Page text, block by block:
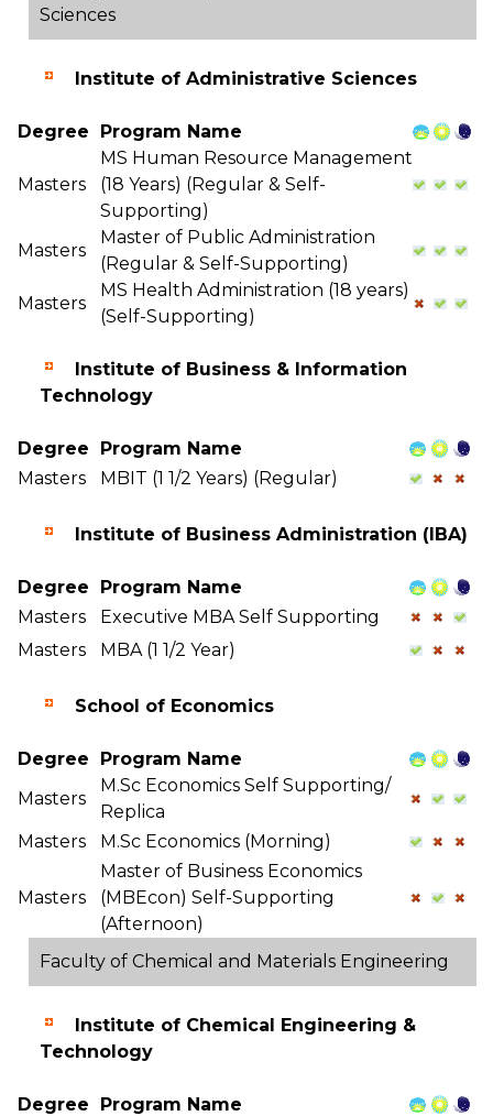
Sciences
Institute of Administrative Sciences
Degree Program Name
Masters
MS Human Resource Management
(18 Years) (Regular & Self-
Supporting)
Masters
Master of Public Administration
(Regular & Self-Supporting)
Masters
MS Health Administration (18 years)
(Self-Supporting)
Institute of Business & Information
Technology
Degree
Program Name
Masters
MBIT (1 1/2 Years) (Regular)
Institute of Business Administration (IBA)
Degree
Program Name
Masters
Executive MBA Self Supporting
Masters
MBA (1 1/2 Year)
School of Economics
Degree
Program Name
Masters
M.Sc Economics Self Supporting/
Replica
Masters
M.Sc Economics (Morning)
Masters
Master of Business Economics
(MBEcon) Self-Supporting
(Afternoon)
Faculty of Chemical and Materials Engineering
Institute of Chemical Engineering &
Technology
Degree
Program Name